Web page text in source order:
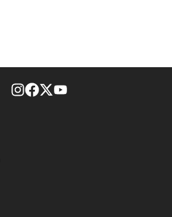
footer-block.instagram-link
Facebook page
Twitter feed